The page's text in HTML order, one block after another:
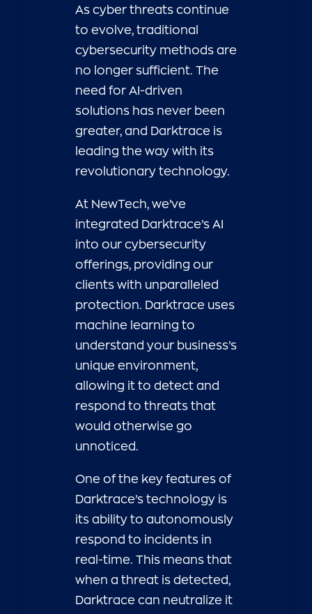
As cyber threats continue
to evolve, traditional
cybersecurity methods are
no longer sufficient. The
need for AI-driven
solutions has never been
greater, and Darktrace is
leading the way with its
revolutionary technology.
At NewTech, we’ve
integrated Darktrace’s AI
into our cybersecurity
offerings, providing our
clients with unparalleled
protection. Darktrace uses
machine learning to
understand your business’s
unique environment,
allowing it to detect and
respond to threats that
would otherwise go
unnoticed.
One of the key features of
Darktrace’s technology is
its ability to autonomously
respond to incidents in
real-time. This means that
when a threat is detected,
Darktrace can neutralize it